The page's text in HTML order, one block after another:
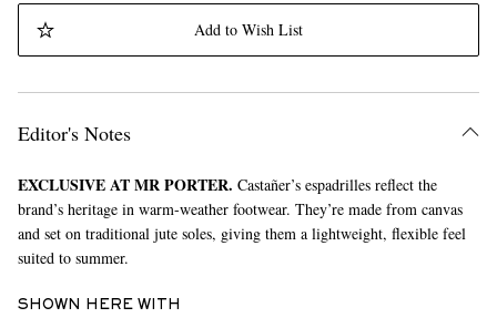
Add to Wish List
Editor's Notes
EXCLUSIVE AT MR PORTER. Castañer’s espadrilles reflect the
brand’s heritage in warm-weather footwear. They’re made from canvas
and set on traditional jute soles, giving them a lightweight, flexible feel
suited to summer.
SHOWN HERE WITH